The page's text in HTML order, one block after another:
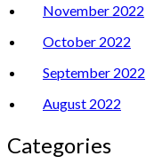
November 2022
October 2022
September 2022
August 2022
Categories